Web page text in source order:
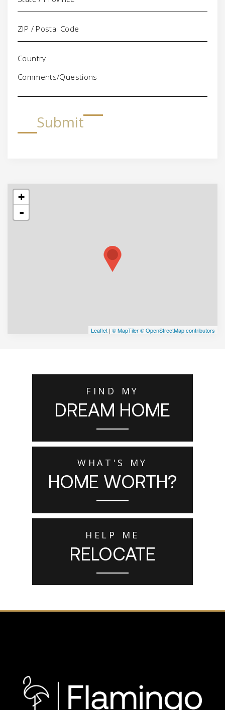
Comments/Questions
Submit
+
-
Leaflet | © MapTiler© OpenStreetMap contributors
FIND MY
DREAM HOME
WHAT'S MY
HOME WORTH?
HELP ME
RELOCATE